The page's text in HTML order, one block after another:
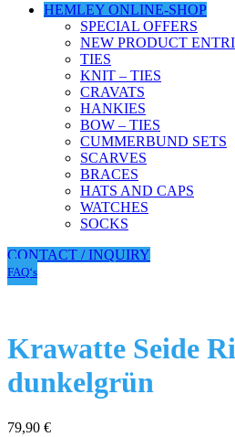
HEMLEY ONLINE-SHOP
SPECIAL OFFERS
NEW PRODUCT
TIES
KNIT – TIES
CRAVATS
HANKIES
BOW – TIES
CUMMERBUND SETS
SCARVES
BRACES
HATS AND CAPS
WATCHES
SOCKS
CONTACT / INQUIRY
FAQ‘s
Krawatte Seide
dunkelgrün
79,90 €